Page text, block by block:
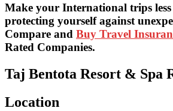
Make your International trips
protecting yourself against
Compare and Buy Travel
Rated Companies.
Taj Bentota Resort & Spa
Location